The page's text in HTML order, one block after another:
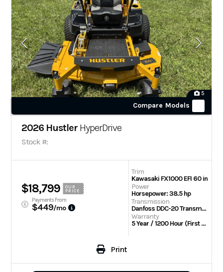
5
Compare Models
2026 Hustler HyperDrive
Stock #:
$18,799
OUR
PRICE
Payments From
$449/mo
Trim
Kawasaki FX1000 EFI 60 in
Power
Horsepower: 38.5 hp
Transmission
Danfoss DDC-20 Transmission w/Parker TG wheel motors
Warranty
5 Year / 1200 Hour (First 2 Years No Hour Limit) | Engine: 3 Year Limited
Print